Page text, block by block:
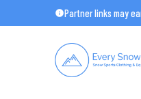
to
Partner links may